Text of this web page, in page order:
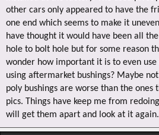
other cars only appeared to have the
one end which seems to make it
have thought it would have been all
hole to bolt hole but for some reason
wonder how important it is to even
using aftermarket bushings? Maybe
poly bushings are worse than the ones
pics. Things have keep me from
will get them apart and look at it again.